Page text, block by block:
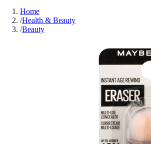
Home
/Health & Beauty
/Beauty